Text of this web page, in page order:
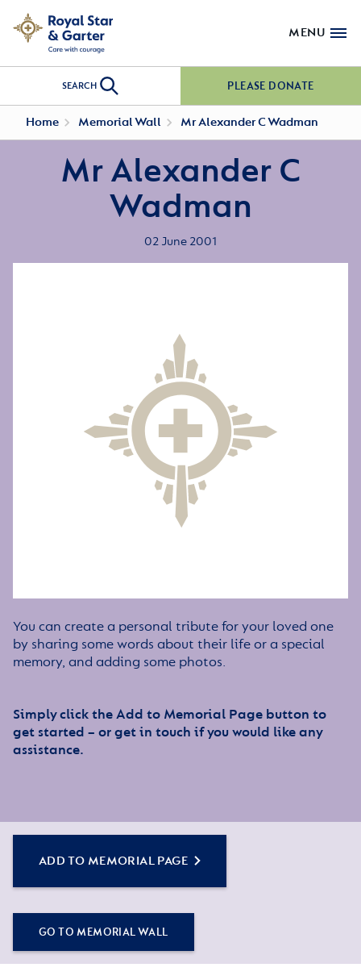
MENU
SEARCH PLEASE DONATE
Home Memorial Wall Mr Alexander C Wadman
Mr Alexander C
Wadman
02 June 2001
You can create a personal tribute for your loved one
by sharing some words about their life or a special
memory, and adding some photos.
Simply click the Add to Memorial Page button to
get started – or get in touch if you would like any
assistance.
ADD TO MEMORIAL PAGE
GO TO MEMORIAL WALL